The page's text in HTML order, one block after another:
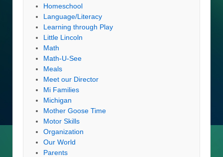
Homeschool
Language/Literacy
Learning through Play
Little Lincoln
Math
Math-U-See
Meals
Meet our Director
Mi Families
Michigan
Mother Goose Time
Motor Skills
Organization
Our World
Parents